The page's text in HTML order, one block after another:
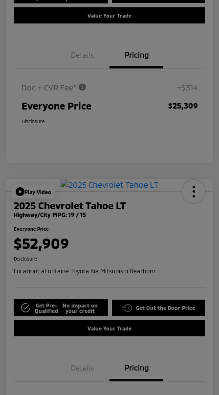
Value Your Trade
Details Pricing
Doc + CVR Fee* +$314
Everyone Price $25,309
Disclosure
Play Video
2025 Chevrolet Tahoe LT
Highway/City MPG: 19 / 15
Everyone Price
$52,909
Disclosure
Location:LaFontaine Toyota Kia Mitsubishi Dearborn
Get Pre-
Qualified
No impact on
your credit
Get Out the Door Price
Value Your Trade
Details Pricing